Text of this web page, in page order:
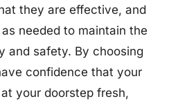
they are effective, and
needed to maintain the
and safety. By choosing
confidence that your
your doorstep fresh,